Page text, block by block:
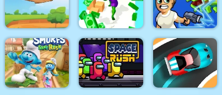
Rhino Rush
Stampede
Steampunk Color Sort 3D
Foxy Golf Royale Muscle Run Zombie Royale.io